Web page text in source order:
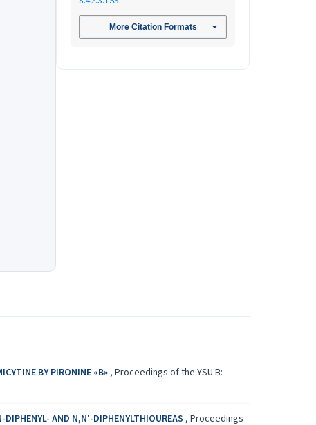
More Citation Formats
BY PIRONINE «B», Proceedings of the YSU B:
AND N,N'-DIPHENYLTHIOUREAS , Proceedings